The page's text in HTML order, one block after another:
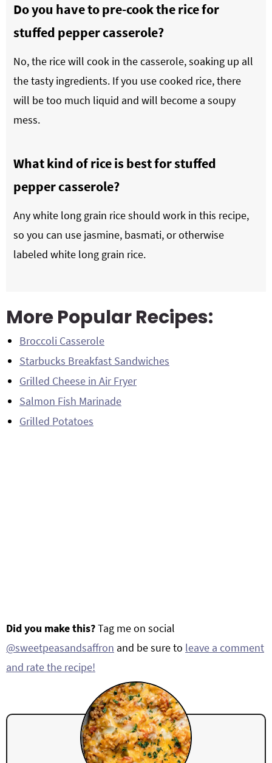
Do you have to pre-cook the rice for
stuffed pepper casserole?
No, the rice will cook in the casserole, soaking up all
the tasty ingredients. If you use cooked rice, there
will be too much liquid and will become a soupy
mess.
What kind of rice is best for stuffed
pepper casserole?
Any white long grain rice should work in this recipe,
so you can use jasmine, basmati, or otherwise
labeled white long grain rice.
More Popular Recipes:
Broccoli Casserole
Starbucks Breakfast Sandwiches
Grilled Cheese in Air Fryer
Salmon Fish Marinade
Grilled Potatoes
Did you make this?Tag me on social
@sweetpeasandsaffron and be sure to leave a comment
and rate the recipe!